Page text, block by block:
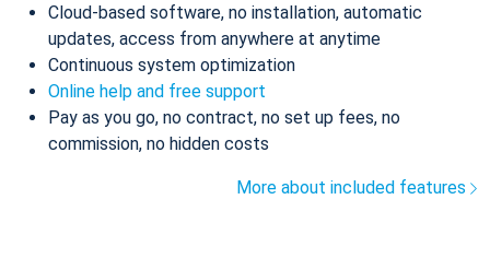
Cloud-based software, no installation, automatic
updates, access from anywhere at anytime
Continuous system optimization
Online help and free support
Pay as you go, no contract, no set up fees, no
commission, no hidden costs
More about included features